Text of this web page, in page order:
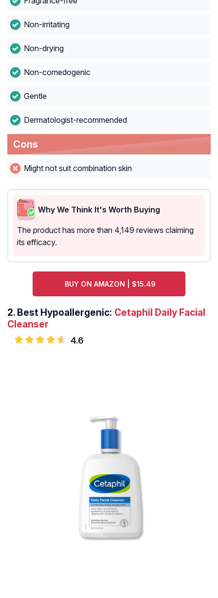
Non-irritating
Non-drying
Non-comedogenic
Gentle
Dermatologist-recommended
Cons
Might not suit combination skin
Why We Think It's Worth Buying
The product has more than 4,149 reviews claiming
its efficacy.
BUY ON AMAZON | $15.49
2. Best Hypoallergenic: Cetaphil Daily Facial
Cleanser
4.6